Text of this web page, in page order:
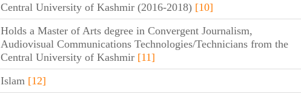
Central University of Kashmir (2016-2018) [10]
Holds a Master of Arts degree in Convergent Journalism,
Audiovisual Communications Technologies/Technicians from the
Central University of Kashmir [11]
Islam [12]